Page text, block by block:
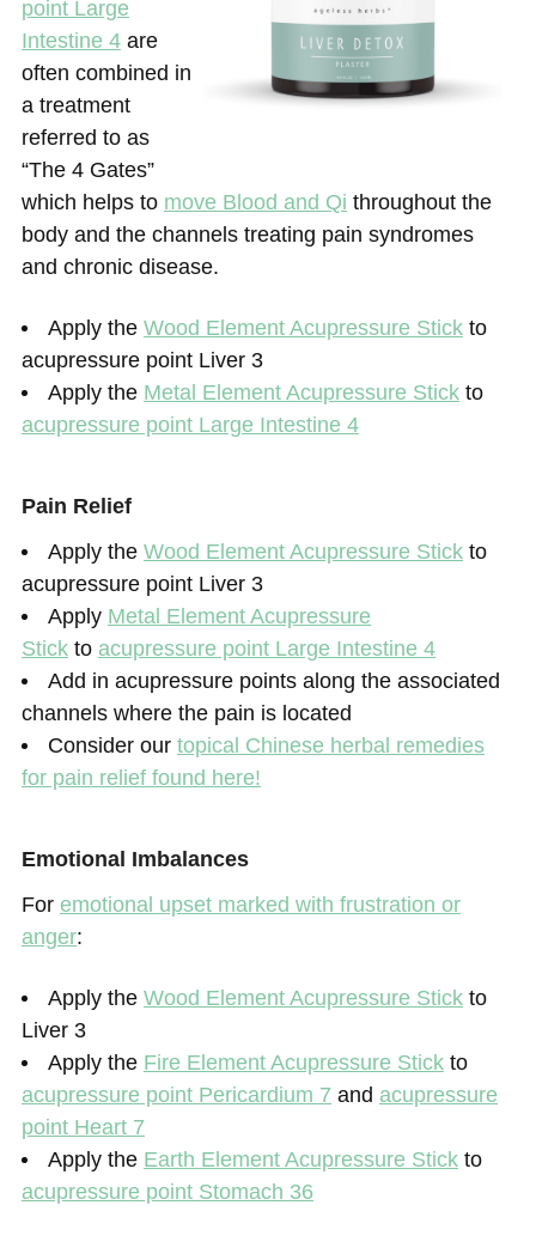
point Large
Intestine 4 are
often combined in
a treatment
referred to as
“The 4 Gates”
which helps to move Blood and Qi throughout the
body and the channels treating pain syndromes
and chronic disease.
Apply the Wood Element Acupressure Stick to
acupressure point Liver 3
Apply the Metal Element Acupressure Stick to
acupressure point Large Intestine 4
Pain Relief
Apply the Wood Element Acupressure Stick to
acupressure point Liver 3
Apply Metal Element Acupressure
Stick to acupressure point Large Intestine 4
Add in acupressure points along the associated
channels where the pain is located
Consider our topical Chinese herbal remedies
for pain relief found here!
Emotional Imbalances
For emotional upset marked with frustration or
anger:
Apply the Wood Element Acupressure Stick to
Liver 3
Apply the Fire Element Acupressure Stick to
acupressure point Pericardium 7 and acupressure
point Heart 7
Apply the Earth Element Acupressure Stick to
acupressure point Stomach 36